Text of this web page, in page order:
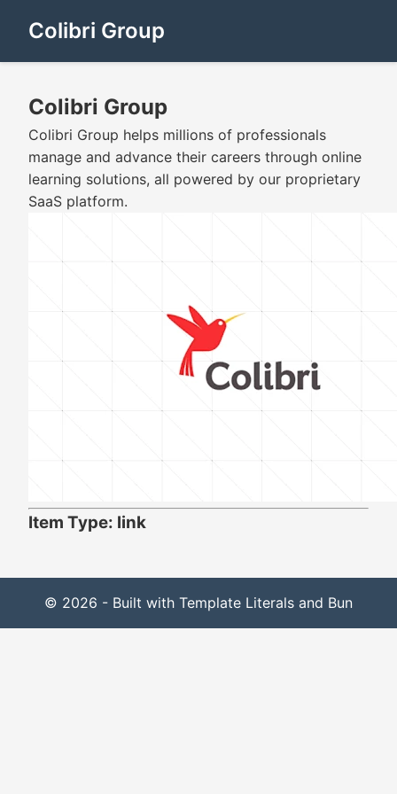
Colibri Group
Colibri Group
Colibri Group helps millions of professionals
manage and advance their careers through online
learning solutions, all powered by our proprietary
SaaS platform.
Item Type: link
© 2026 - Built with Template Literals and Bun